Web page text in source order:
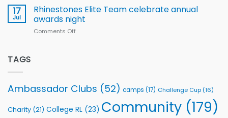
with
welcome
event
Extends
Partnership
with
Community
Health
Programmes
17
Jul
Rhinestones Elite Team celebrate annual
awards night
Comments Off
awards
night
TAGS
Ambassador Clubs (52) camps (17) Challenge Cup (16)
Charity (21) College RL (23) Community (179)